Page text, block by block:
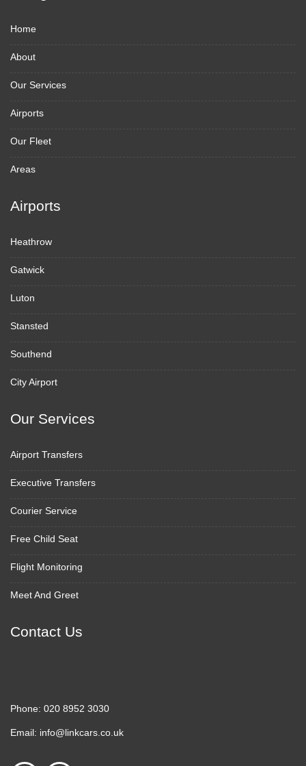
Home
About
Our Services
Airports
Our Fleet
Areas
Airports
Heathrow
Gatwick
Luton
Stansted
Southend
City Airport
Our Services
Airport Transfers
Executive Transfers
Courier Service
Free Child Seat
Flight Monitoring
Meet And Greet
Contact Us
Phone: 020 8952 3030
Email: info@linkcars.co.uk